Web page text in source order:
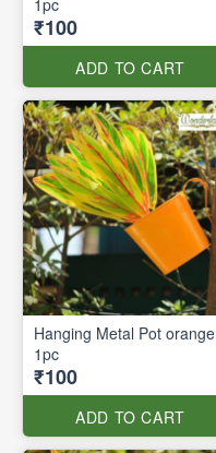
1pc
₹100
ADD TO CART
Hanging Metal Pot orange -
1pc
₹100
ADD TO CART